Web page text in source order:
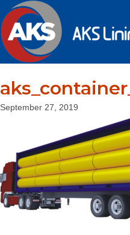
September 27, 2019